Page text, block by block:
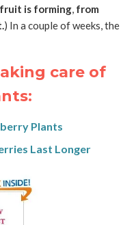
is forming, from
) In a couple of weeks, the
care of
Plants
Last Longer